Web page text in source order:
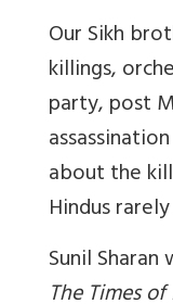
Our Sikh
killings,
party, post
about the
Hindus
Sunil